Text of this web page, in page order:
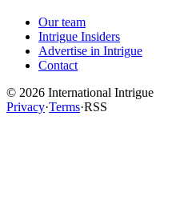
Our team
Intrigue Insiders
Advertise in Intrigue
Contact
© 2026 International Intrigue
Privacy·Terms·RSS